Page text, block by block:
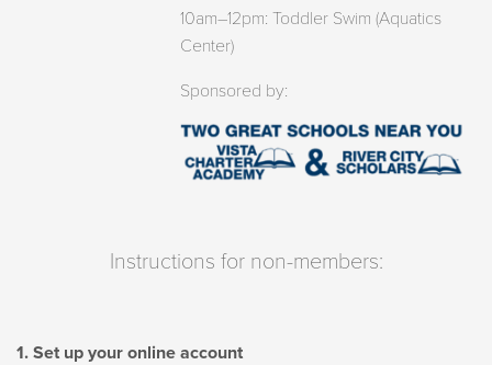
10am–12pm: Toddler Swim (Aquatics
Center)
Sponsored by:
Instructions for non-members:
1. Set up your online account